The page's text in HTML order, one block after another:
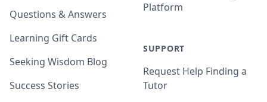
Questions & Answers
Learning Gift Cards
Seeking Wisdom Blog
Success Stories
Platform
SUPPORT
Request Help Finding a
Tutor